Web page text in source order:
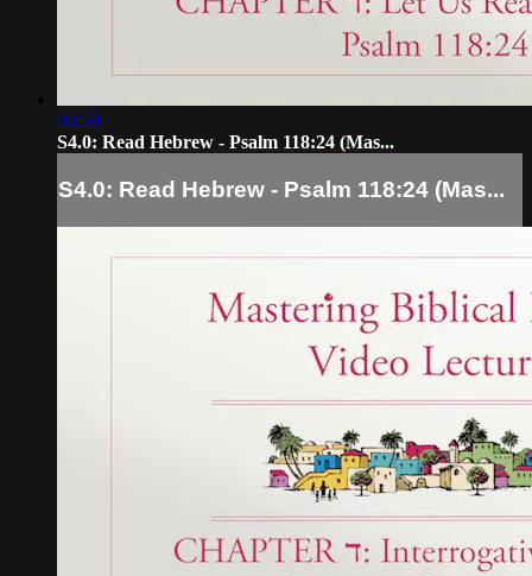
03:59
S4.0: Read Hebrew - Psalm 118:24 (Mas...
S4.0: Read Hebrew - Psalm 118:24 (Mas...